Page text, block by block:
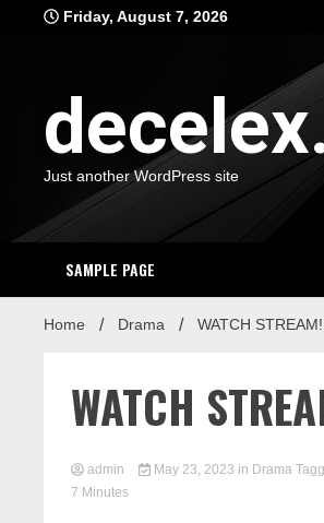
Friday, August 7, 2026
Just another WordPress site
SAMPLE PAGE
Home Drama WATCH
WATCH
admin May 23, 2023 in Drama
7 Minutes